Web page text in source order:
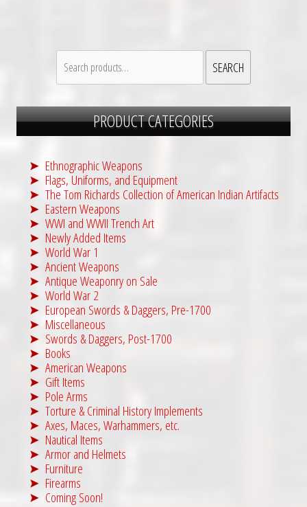
for:
SEARCH
PRODUCT CATEGORIES
Ethnographic Weapons
Flags, Uniforms, and Equipment
The Tom Richards Collection of American Indian Artifacts
Eastern Weapons
WWI and WWII Trench Art
Newly Added Items
World War 1
Ancient Weapons
Antique Weaponry on Sale
World War 2
European Swords & Daggers, Pre-1700
Miscellaneous
Swords & Daggers, Post-1700
Books
American Weapons
Gift Items
Pole Arms
Torture & Criminal History Implements
Axes, Maces, Warhammers, etc.
Nautical Items
Armor and Helmets
Furniture
Firearms
Coming Soon!